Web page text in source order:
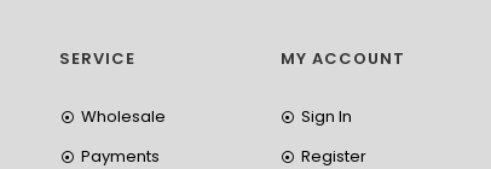
SERVICE
Wholesale
Payments
MY ACCOUNT
Sign In
Register